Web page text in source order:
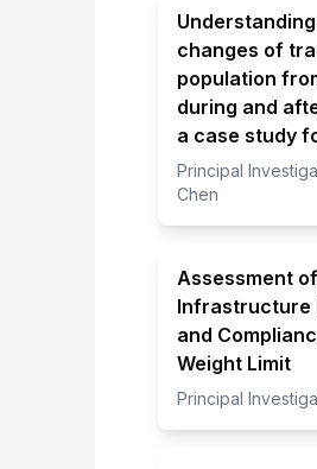
changes of
population
during and
a case study
Principal
Chen
Assessment of
Infrastructure
and
Weight Limit
Principal